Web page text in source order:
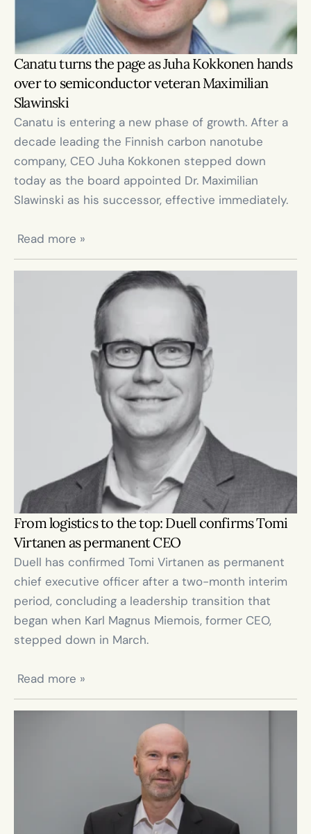
Canatu turns the page as Juha Kokkonen hands
over to semiconductor veteran Maximilian
Slawinski
Canatu is entering a new phase of growth. After a
decade leading the Finnish carbon nanotube
company, CEO Juha Kokkonen stepped down
today as the board appointed Dr. Maximilian
Slawinski as his successor, effective immediately.
Read more »
From logistics to the top: Duell confirms Tomi
Virtanen as permanent CEO
Duell has confirmed Tomi Virtanen as permanent
chief executive officer after a two-month interim
period, concluding a leadership transition that
began when Karl Magnus Miemois, former CEO,
stepped down in March.
Read more »